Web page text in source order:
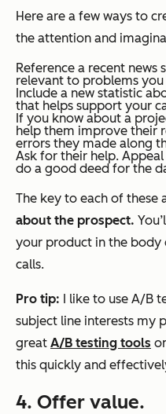
Here are a few ways to
the attention and
Reference a recent news
relevant to problems
Include a new statistic
that helps support your
If you know about a
help them improve their
errors they made along
Ask for their help.
do a good deed for the
The key to each of these
about the prospect.
your product in the body
calls.
Pro tip: I like to use A/B
subject line interests my
great A/B testing tools
this quickly and
4. Offer value.